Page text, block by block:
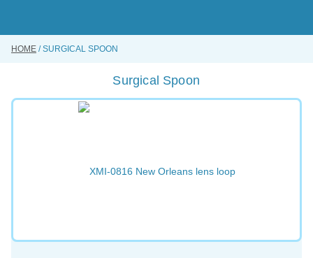
BUY ONLINE
INSTRUMENTS REPAIRING SERVICE
HOME SURGICAL SPOON
Surgical Spoon